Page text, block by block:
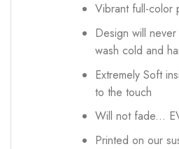
Vibrant full-color
Design will
wash cold and
Extremely Soft
to the touch
Will not fade...
Printed on our